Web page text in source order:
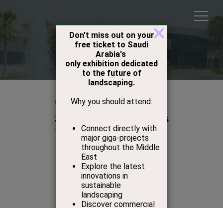
Products
01 Oct 2020
Studio Stirling Stands
Studio Stirling Stand: D44